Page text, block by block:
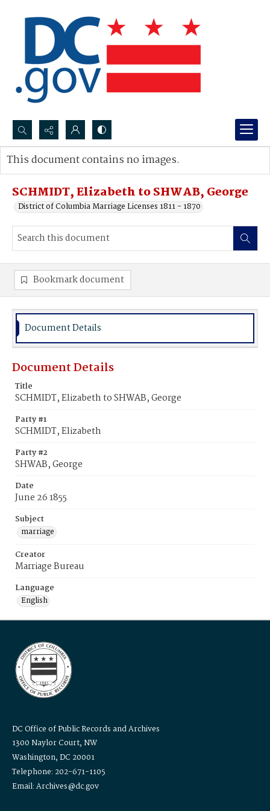
Search...
Advanced search
SCHMIDT, Elizabeth to SHWAB, George
District of Columbia Marriage Licenses 1811 - 1870
This document contains no images.
Bookmark document
Document Details
Document Details
Title
SCHMIDT, Elizabeth to SHWAB, George
Party #1
SCHMIDT, Elizabeth
Party #2
SHWAB, George
Date
June 26 1855
Subject
marriage
Creator
Marriage Bureau
Language
English
DC Office of Public Records and Archives
1300 Naylor Court, NW
Washington, DC 20001
Telephone: 202-671-1105
Email: Archives@dc.gov